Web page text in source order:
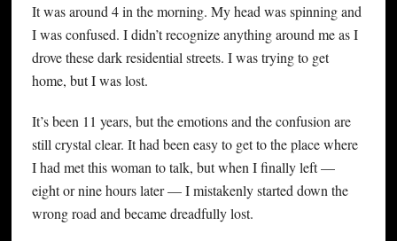
It was around 4 in the morning. My head was spinning and
I was confused. I didn’t recognize anything around me as I
drove these dark residential streets. I was trying to get
home, but I was lost.
It’s been 11 years, but the emotions and the confusion are
still crystal clear. It had been easy to get to the place where
I had met this woman to talk, but when I finally left —
eight or nine hours later — I mistakenly started down the
wrong road and became dreadfully lost.